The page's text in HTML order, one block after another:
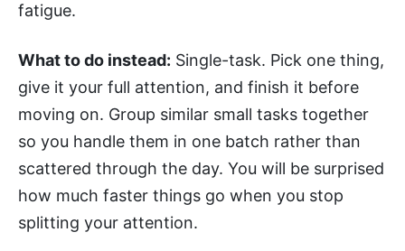
fatigue.
What to do instead: Single-task. Pick one thing,
give it your full attention, and finish it before
moving on. Group similar small tasks together
so you handle them in one batch rather than
scattered through the day. You will be surprised
how much faster things go when you stop
splitting your attention.